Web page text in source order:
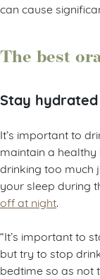
can cause
The best
Stay hydrated
It’s important to
maintain a healthy
drinking too much
your sleep during
off at night
“It’s important to
but try to stop
bedtime so as not